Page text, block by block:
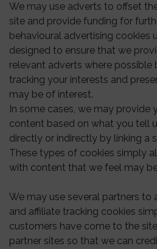
We may use adverts to offset
site and provide funding for
behavioural advertising cookies
designed to ensure that we
relevant adverts where possible
tracking your interests and
may be of interest.
In some cases, we may provide
content based on what you tell
directly or indirectly by linking a
These types of cookies simply
with content that we feel may
We may use several partners to
and affiliate tracking cookies
customers have come to the
partner sites so that we can